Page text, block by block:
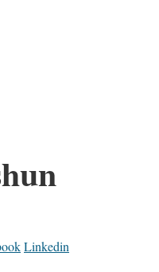
Linkedin